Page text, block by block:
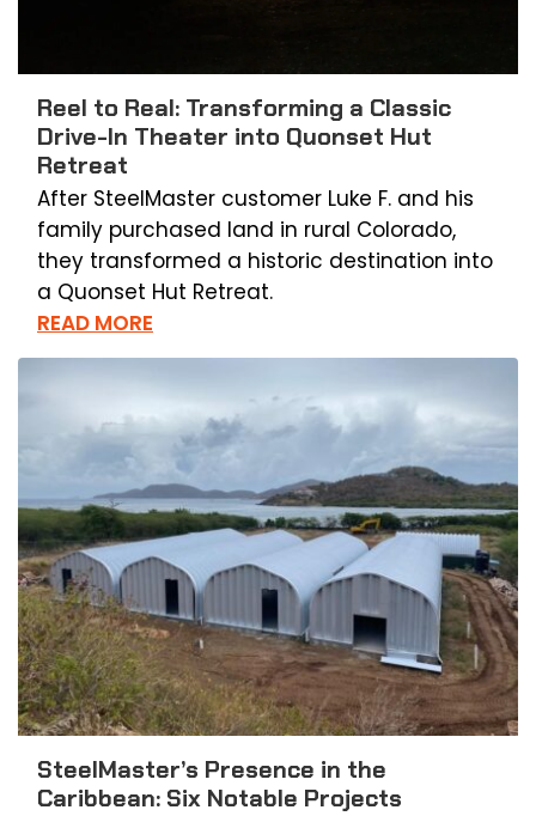
Reel to Real: Transforming a Classic
Drive-In Theater into Quonset Hut
Retreat
After SteelMaster customer Luke F. and his
family purchased land in rural Colorado,
they transformed a historic destination into
a Quonset Hut Retreat.
READ MORE
SteelMaster’s Presence in the
Caribbean: Six Notable Projects